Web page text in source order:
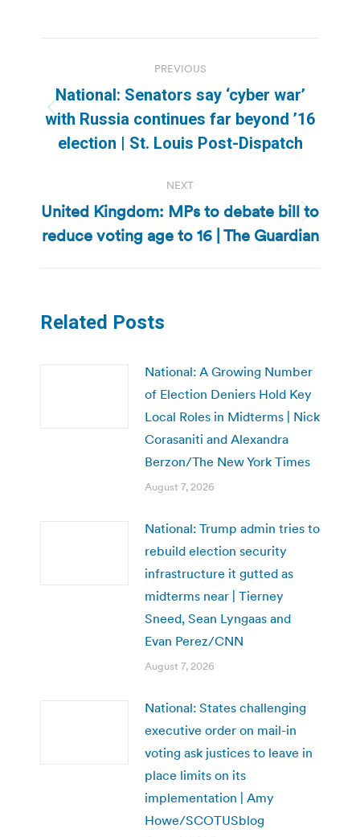
navigation
PREVIOUS
Previous
post:
National: Senators say ‘cyber war’
with Russia continues far beyond ’16
election | St. Louis Post-Dispatch
NEXT
Next
post:
United Kingdom: MPs to debate bill to
reduce voting age to 16 | The Guardian
Related Posts
National: A Growing Number
of Election Deniers Hold Key
Local Roles in Midterms | Nick
Corasaniti and Alexandra
Berzon/The New York Times
August 7, 2026
National: Trump admin tries to
rebuild election security
infrastructure it gutted as
midterms near | Tierney
Sneed, Sean Lyngaas and
Evan Perez/CNN
August 7, 2026
National: States challenging
executive order on mail-in
voting ask justices to leave in
place limits on its
implementation | Amy
Howe/SCOTUSblog